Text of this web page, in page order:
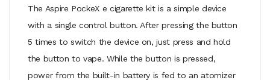
The Aspire PockeX e cigarette kit is a simple device
with a single control button. After pressing the button
5 times to switch the device on, just press and hold
the button to vape. While the button is pressed,
power from the built-in battery is fed to an atomizer